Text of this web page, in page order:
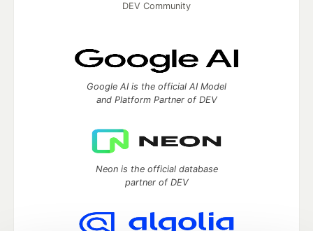
DEV Community
Google AI is the official AI Model
and Platform Partner of DEV
Neon is the official database
partner of DEV